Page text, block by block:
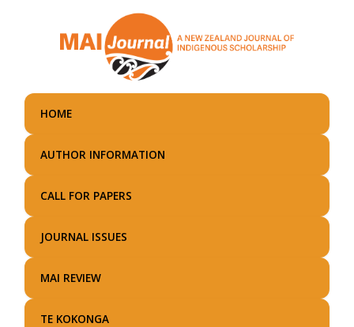
main
HOME
AUTHOR INFORMATION
CALL FOR PAPERS
JOURNAL ISSUES
MAI REVIEW
TE KOKONGA